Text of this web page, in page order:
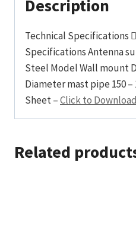
Description
Technical Specifications
Specifications Antenna
Steel Model Wall mount
Diameter mast pipe 150 –
Sheet –Click to Download
Related